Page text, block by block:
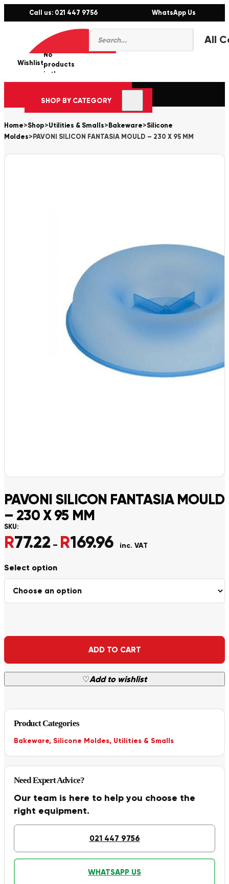
Call us: 021 447 9756 WhatsApp Us
Products
search
Wishlist
0
No
products
in the
cart.
SHOP BY CATEGORY
Home>Shop>Utilities & Smalls> Bakeware>Silicone
Moldes> PAVONI SILICON FANTASIA MOULD – 230 X 95 MM
PAVONI SILICON FANTASIA MOULD
– 230 X 95 MM
SKU:
R77.22 – R169.96 inc. VAT
ADD TO CART
♡Add to wishlist
Alternative:
Product Categories
Bakeware, Silicone Moldes, Utilities & Smalls
Need Expert Advice?
Our team is here to help you choose the
right equipment.
021 447 9756
WHATSAPP US